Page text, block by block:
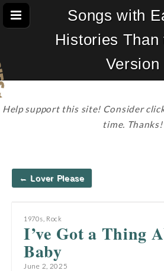
Songs with
Histories Than
Version
Help support this site! Consider
time. Thanks!
Post
navigation
← Lover Please
1970s Rock
I’ve Got a Thing
Baby
June 2, 2025